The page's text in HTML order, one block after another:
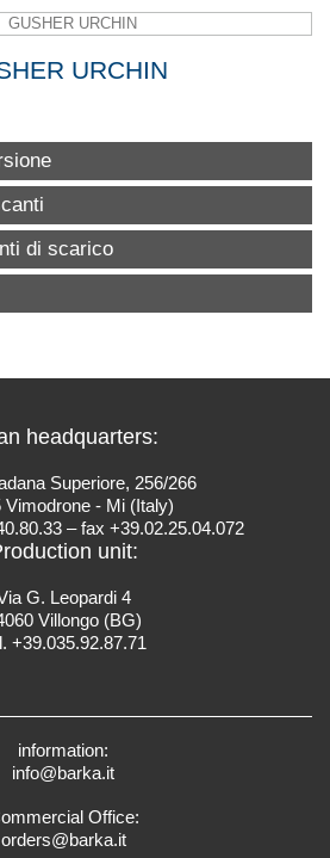
URCHIN
di scarico
headquarters:
Superiore, 256/266
Vimodrone - Mi (Italy)
– fax +39.02.25.04.072
unit:
G. Leopardi 4
Villongo (BG)
+39.035.92.87.71
information:
info@barka.it
Office:
orders@barka.it